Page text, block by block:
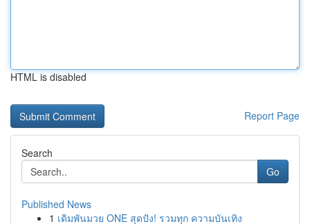
HTML is disabled
Report Page
Search
Go
Published News
1 เดิมพันมวย ONE สุดปัง! รวมทุก ความบันเทิง